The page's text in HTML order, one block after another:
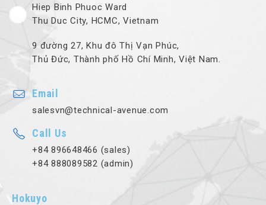
Hiep Binh Phuoc Ward
Thu Duc City, HCMC, Vietnam
9 đường 27, Khu đô Thị Vạn Phúc,
Thủ Đức, Thành phố Hồ Chí Minh, Việt Nam.
Email
salesvn@technical-avenue.com
Call Us
+84 896648466 (sales)
+84 888089582 (admin)
Hokuyo